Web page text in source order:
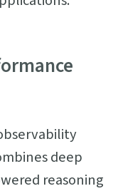
deep
reasoning